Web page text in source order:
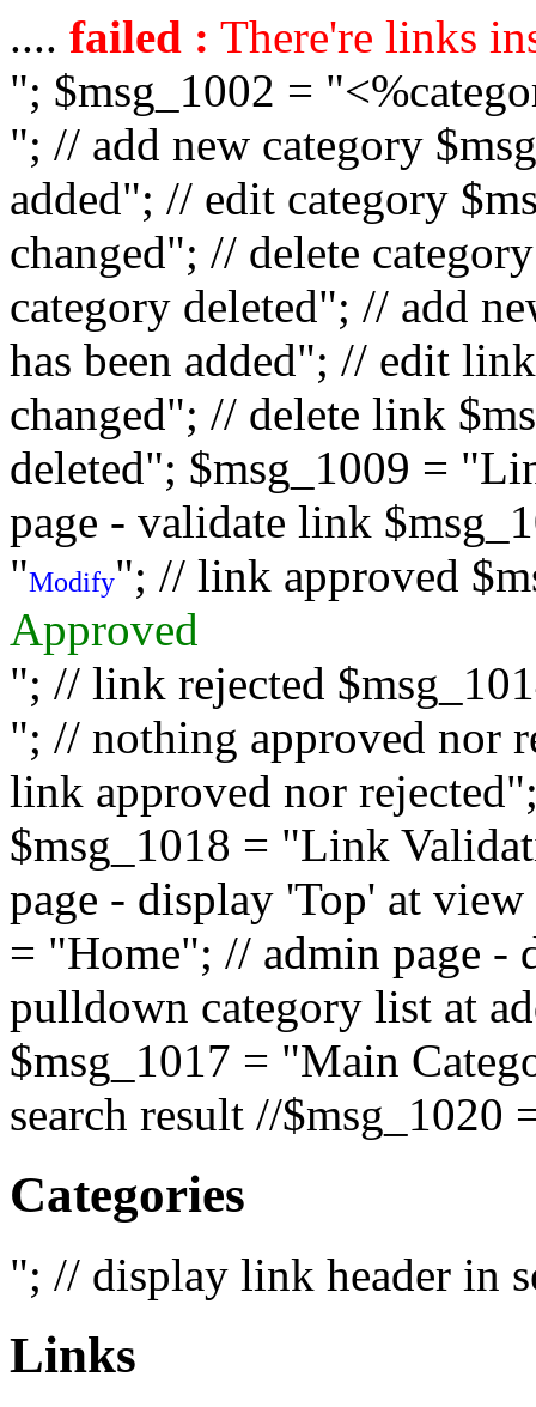
.... failed : There're links
"; $msg_1002 =
"; // add new category
added"; // edit category
changed"; // delete
category deleted"; // add
has been added"; // edit
changed"; // delete link
deleted"; $msg_1009 =
page - validate link
"Modify"; // link approved
Approved
"; // link rejected
"; // nothing approved nor
link approved nor
$msg_1018 = "Link
page - display 'Top' at
= "Home"; // admin page -
pulldown category list at
$msg_1017 = "Main
search result //$msg_1020
Categories
"; // display link header in
Links